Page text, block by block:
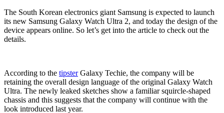
The South Korean electronics giant Samsung is expected to launch
its new Samsung Galaxy Watch Ultra 2, and today the design of the
device appears online. So let’s get into the article to check out the
details.
According to the tipsterGalaxy Techie, the company will be
retaining the overall design language of the original Galaxy Watch
Ultra. The newly leaked sketches show a familiar squircle-shaped
chassis and this suggests that the company will continue with the
look introduced last year.